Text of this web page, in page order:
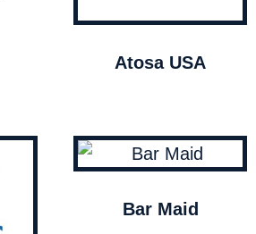
Atosa USA
Bar Maid